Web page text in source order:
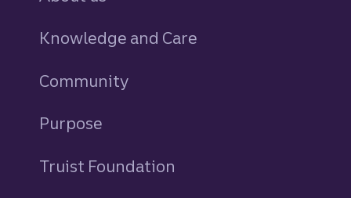
Knowledge and Care
Community
Purpose
Truist Foundation